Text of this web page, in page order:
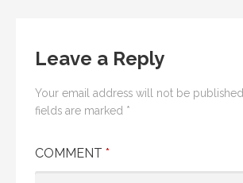
Leave a Reply
Your email address will not be published.
fields are marked *
COMMENT *